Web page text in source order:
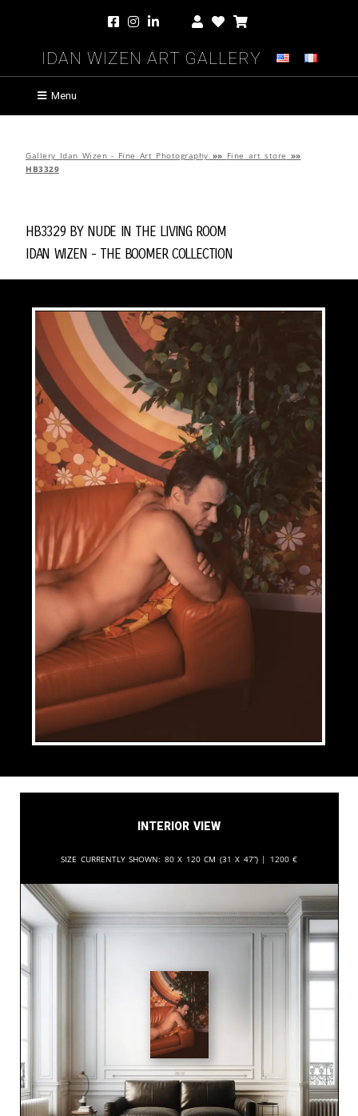
Idan Wizen Art Gallery
Menu
Gallery Idan Wizen - Fine Art Photography »» Fine art store »»
HB3329
HB3329 byNude in the Living Room
Idan Wizen - The Boomer Collection
Interior View
Size currently shown: 80 x 120 cm (31 x 47”) | 1200 €